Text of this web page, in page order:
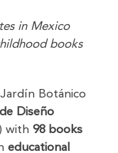
in Mexico
books
Botánico
Diseño
with98 books
educational